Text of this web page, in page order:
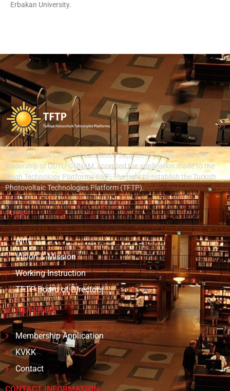
Erbakan University.
TÜBİTAK 1004 Center of Excellence Support Program, under the
leadership of ODTÜ-GÜNAM, accepted the application made to the
“High Technology Platforms Call”; The right to establish the Turkish
Photovoltaic Technologies Platform (TFTP).
TFTP
Aim
Vision & Mission
Working Instruction
TFTP Board of Directors
OTHER LINKS
Membership Application
KVKK
Contact